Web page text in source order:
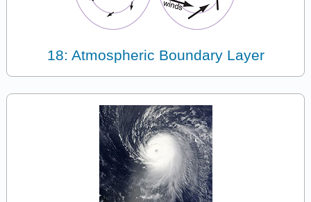
18: Atmospheric Boundary Layer